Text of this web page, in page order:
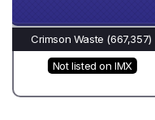
Crimson Waste (667,357)
Not listed on IMX